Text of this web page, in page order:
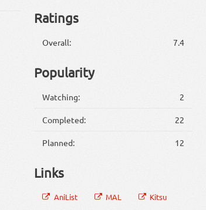
Ratings
Overall: 7.4
Popularity
Watching: 2
Completed: 22
Planned: 12
Links
AniList MAL Kitsu